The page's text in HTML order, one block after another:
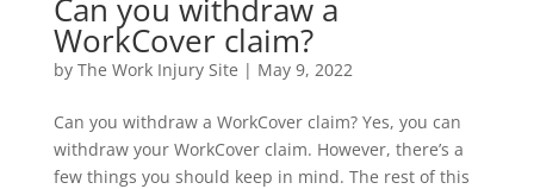
Can you withdraw a
WorkCover claim?
by The Work Injury Site | May 9, 2022
Can you withdraw a WorkCover claim? Yes, you can
withdraw your WorkCover claim. However, there’s a
few things you should keep in mind. The rest of this